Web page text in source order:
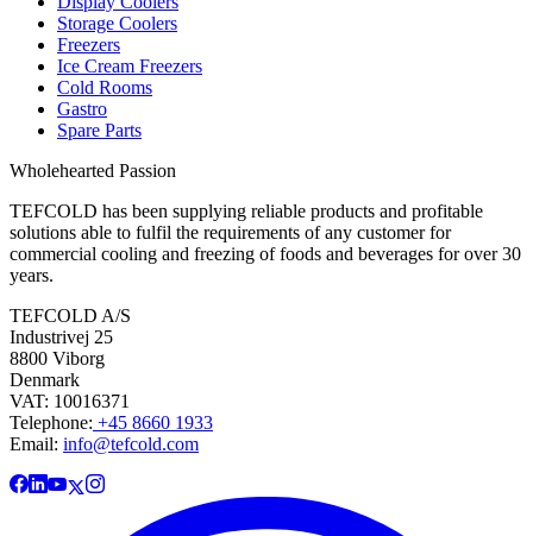
Storage Coolers
Freezers
Ice Cream Freezers
Cold Rooms
Gastro
Spare Parts
Wholehearted Passion
TEFCOLD has been supplying reliable products and profitable
solutions able to fulfil the requirements of any customer for
commercial cooling and freezing of foods and beverages for over 30
years.
TEFCOLD A/S
Industrivej 25
8800 Viborg
Denmark
VAT: 10016371
Telephone: +45 8660 1933
Email: info@tefcold.com